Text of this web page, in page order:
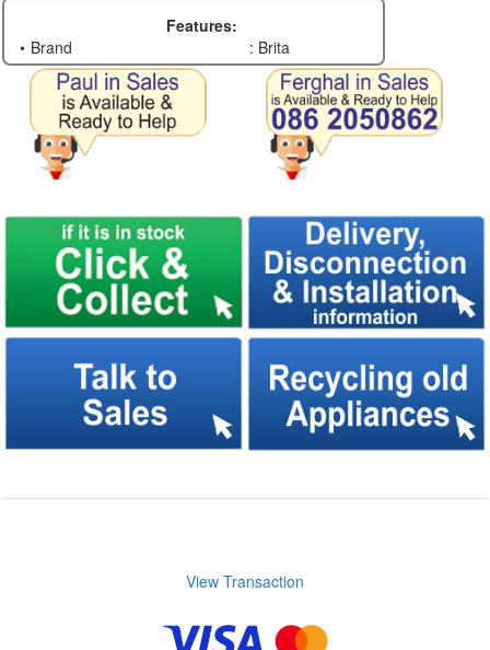
Features:
Brand
: Brita
View Transaction